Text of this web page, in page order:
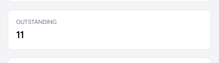
OUTSTANDING
11